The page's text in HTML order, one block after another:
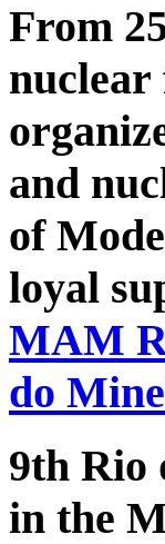
From
and
of
loyal
MAM
do
9th Rio
in the